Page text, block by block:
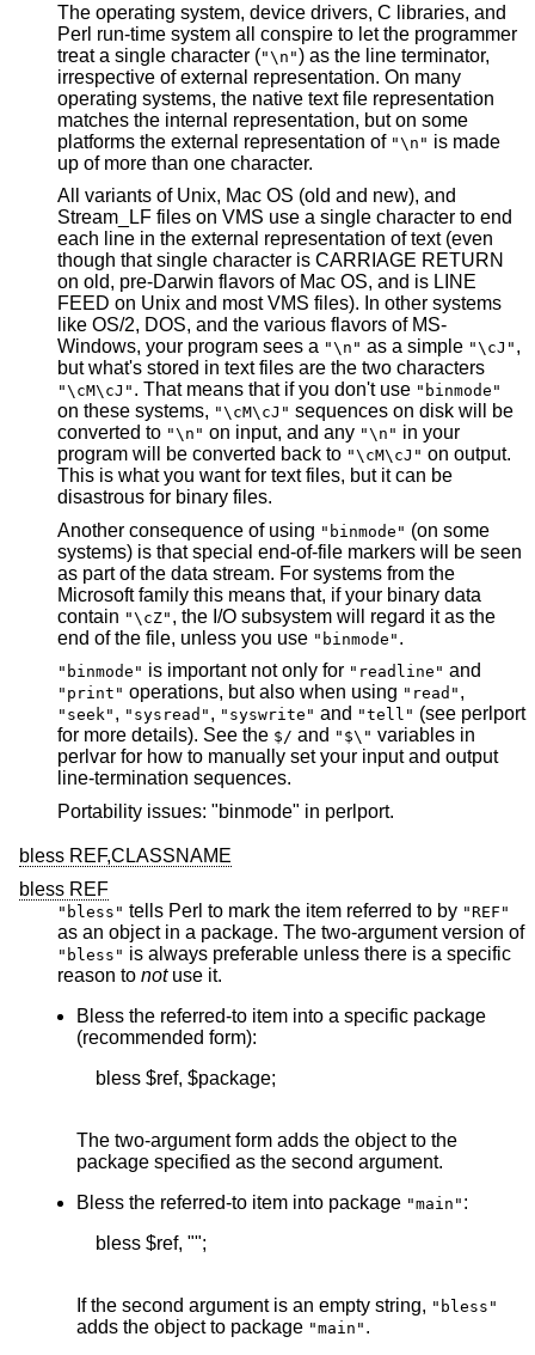
The operating system, device drivers, C libraries, and
Perl run-time system all conspire to let the programmer
treat a single character ("\n") as the line terminator,
irrespective of external representation. On many
operating systems, the native text file representation
matches the internal representation, but on some
platforms the external representation of "\n" is made
up of more than one character.
All variants of Unix, Mac OS (old and new), and
Stream_LF files on VMS use a single character to end
each line in the external representation of text (even
though that single character is CARRIAGE RETURN
on old, pre-Darwin flavors of Mac OS, and is LINE
FEED on Unix and most VMS files). In other systems
like OS/2, DOS, and the various flavors of MS-
Windows, your program sees a "\n" as a simple "\cJ" ,
but what's stored in text files are the two characters
"\cM\cJ" . That means that if you don't use "binmode"
on these systems, "\cM\cJ" sequences on disk will be
converted to "\n" on input, and any "\n" in your
program will be converted back to "\cM\cJ" on output.
This is what you want for text files, but it can be
disastrous for binary files.
Another consequence of using "binmode" (on some
systems) is that special end-of-file markers will be seen
as part of the data stream. For systems from the
Microsoft family this means that, if your binary data
contain "\cZ" , the I/O subsystem will regard it as the
end of the file, unless you use "binmode" .
"binmode" is important not only for "readline" and
"print" operations, but also when using "read" ,
"seek" , "sysread" , "syswrite" and "tell" (see perlport
for more details). See the $/ and "$\" variables in
perlvar for how to manually set your input and output
line-termination sequences.
Portability issues: "binmode" in perlport.
bless REF,CLASSNAME
bless REF
"bless" tells Perl to mark the item referred to by "REF"
as an object in a package. The two-argument version of
"bless" is always preferable unless there is a specific
reason to notuse it.
Bless the referred-to item into a specific package
(recommended form):
    bless $ref, $package;
The two-argument form adds the object to the
package specified as the second argument.
Bless the referred-to item into package "main" :
    bless $ref, "";
If the second argument is an empty string, "bless"
adds the object to package "main" .